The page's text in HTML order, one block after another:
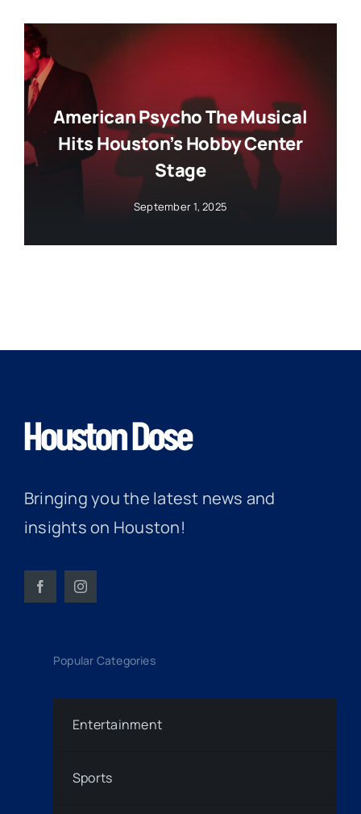
American Psycho The Musical
Hits Houston’s Hobby Center
Stage
September 1, 2025
Bringing you the latest news and
insights on Houston!
Popular Categories
Entertainment
Sports